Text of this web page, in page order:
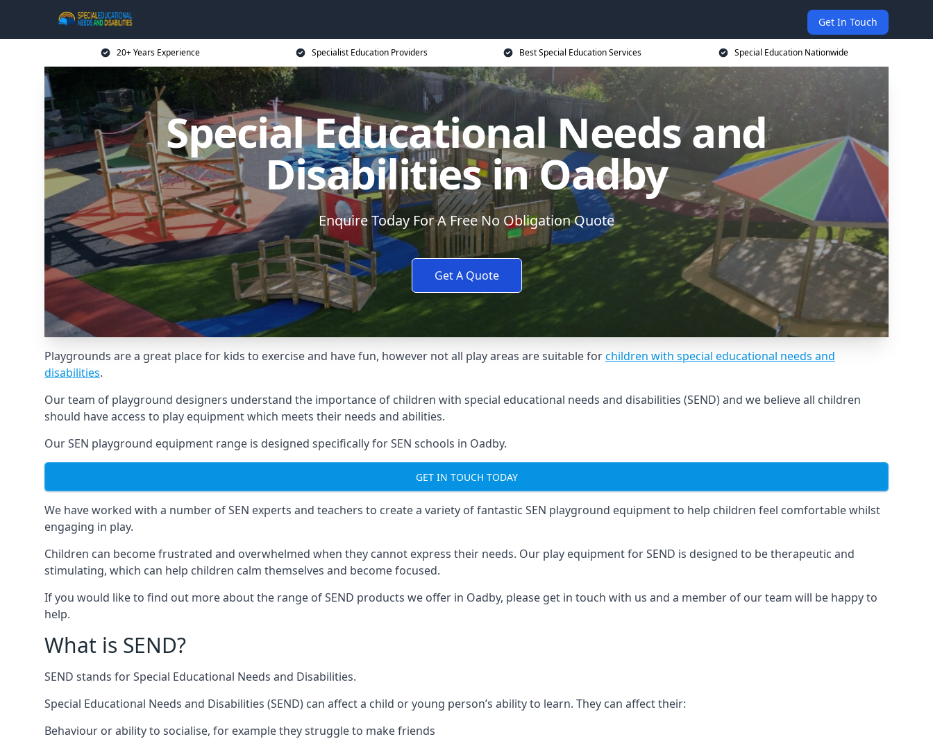
Get In Touch
20+ Years Experience Specialist Education Providers Best Special Education Services Special Education Nationwide
Special Educational Needs and
Disabilities in Oadby
Enquire Today For A Free No Obligation Quote
Get A Quote
Playgrounds are a great place for kids to exercise and have fun, however not all play areas are suitable forchildren with special educational needs and
disabilities.
Our team of playground designers understand the importance of children with special educational needs and disabilities (SEND) and we believe all children
should have access to play equipment which meets their needs and abilities.
Our SEN playground equipment range is designed specifically for SEN schools in Oadby.
GET IN TOUCH TODAY
We have worked with a number of SEN experts and teachers to create a variety of fantastic SEN playground equipment to help children feel comfortable whilst
engaging in play.
Children can become frustrated and overwhelmed when they cannot express their needs. Our play equipment for SEND is designed to be therapeutic and
stimulating, which can help children calm themselves and become focused.
If you would like to find out more about the range of SEND products we offer in Oadby, please get in touch with us and a member of our team will be happy to
help.
What is SEND?
SEND stands for Special Educational Needs and Disabilities.
Special Educational Needs and Disabilities (SEND) can affect a child or young person’s ability to learn. They can affect their:
Behaviour or ability to socialise, for example they struggle to make friends